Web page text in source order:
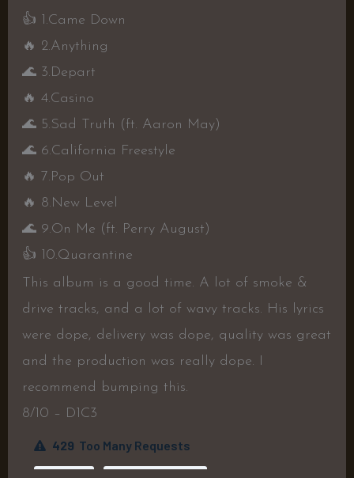
👍 1.Came Down
🔥 2.Anything
🌊3.Depart
🔥 4.Casino
🌊5.Sad Truth (ft. Aaron May)
🌊6.California Freestyle
🔥 7.Pop Out
🔥 8.New Level
🌊9.On Me (ft. Perry August)
👍 10.Quarantine
This album is a good time. A lot of smoke &
drive tracks, and a lot of wavy tracks. His lyrics
were dope, delivery was dope, quality was great
and the production was really dope. I
recommend bumping this.
8/10 – D1C3